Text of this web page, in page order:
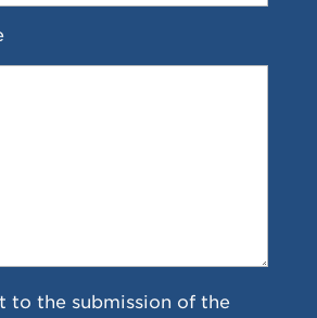
to the submission of the